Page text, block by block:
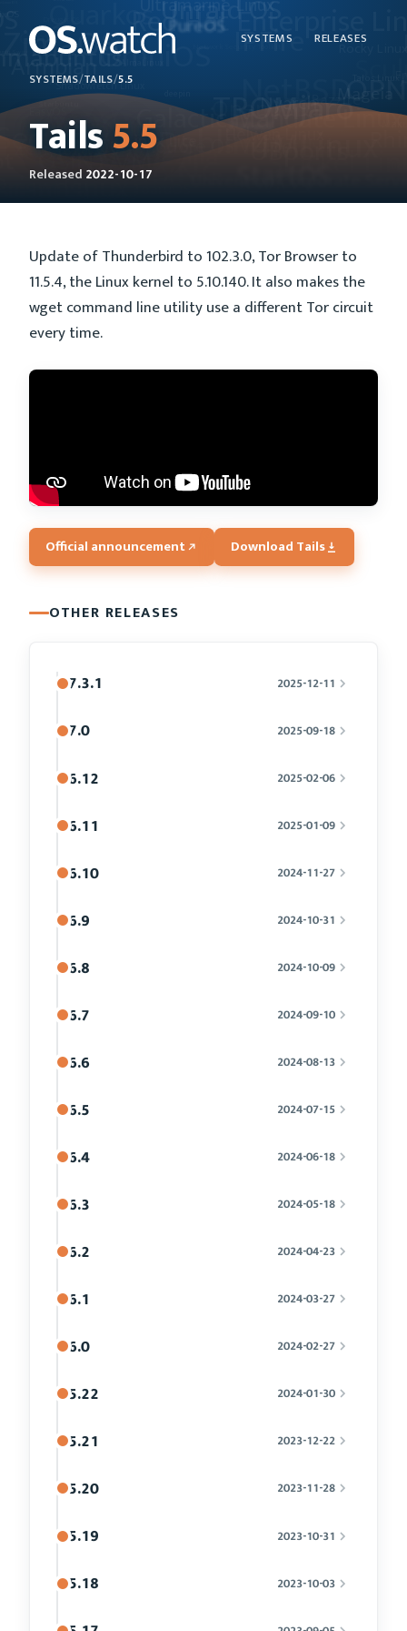
SYSTEMS RELEASES
SYSTEMS/TAILS/5.5
Tails5.5
Released 2022-10-17
Update of Thunderbird to 102.3.0, Tor Browser to
11.5.4, the Linux kernel to 5.10.140. It also makes the
wget command line utility use a different Tor circuit
every time.
Official announcement Download Tails
OTHER RELEASES
7.3.1 2025-12-11
7.0 2025-09-18
6.12 2025-02-06
6.11 2025-01-09
6.10 2024-11-27
6.9 2024-10-31
6.8 2024-10-09
6.7 2024-09-10
6.6 2024-08-13
6.5 2024-07-15
6.4 2024-06-18
6.3 2024-05-18
6.2 2024-04-23
6.1 2024-03-27
6.0 2024-02-27
5.22 2024-01-30
5.21 2023-12-22
5.20 2023-11-28
5.19 2023-10-31
5.18 2023-10-03